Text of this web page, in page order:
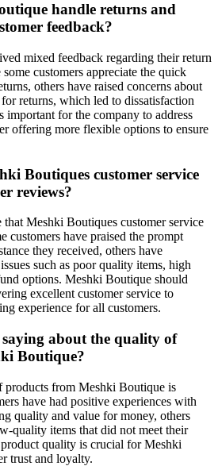
handle returns and
feedback?
mixed feedback regarding their return
customers appreciate the quick
others have raised concerns about
returns, which led to dissatisfaction
important for the company to address
offering more flexible options to ensure
Boutiques customer service
reviews?
Meshki Boutiques customer service
customers have praised the prompt
they received, others have
such as poor quality items, high
options. Meshki Boutique should
excellent customer service to
experience for all customers.
about the quality of
Boutique?
products from Meshki Boutique is
have had positive experiences with
quality and value for money, others
quality items that did not meet their
quality is crucial for Meshki
trust and loyalty.